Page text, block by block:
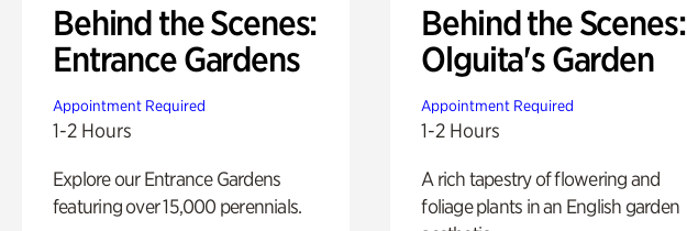
Behind the Scenes:
Entrance Gardens
Appointment Required
1-2 Hours
Explore our Entrance Gardens
featuring over 15,000 perennials.
Behind the Scenes:
Olguita's Garden
Appointment Required
1-2 Hours
A rich tapestry of flowering and
foliage plants in an English garden